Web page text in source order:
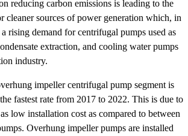
reducing carbon emissions is leading to the
cleaner sources of power generation which, in
rising demand for centrifugal pumps used as
extraction, and cooling water pumps
industry.
impeller centrifugal pump segment is
fastest rate from 2017 to 2022. This is due to
low installation cost as compared to between
Overhung impeller pumps are installed